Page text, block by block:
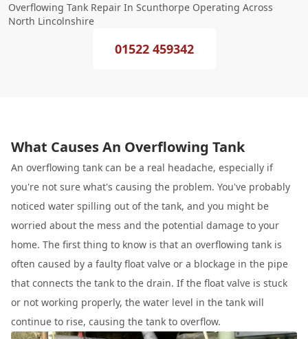
Overflowing Tank Repair In Scunthorpe Operating Across
North Lincolnshire
01522 459342
What Causes An Overflowing Tank
An overflowing tank can be a real headache, especially if
you're not sure what's causing the problem. You've probably
noticed water spilling out of the tank, and you might be
worried about the mess and the potential damage to your
home. The first thing to know is that an overflowing tank is
often caused by a faulty float valve or a blockage in the pipe
that connects the tank to the drain. If the float valve is stuck
or not working properly, the water level in the tank will
continue to rise, causing the tank to overflow.